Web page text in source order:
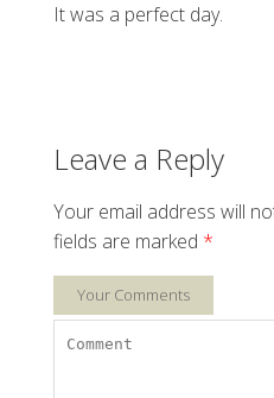
It was a perfect day.
Leave a Reply
Your email address will
fields are marked *
Your Comments